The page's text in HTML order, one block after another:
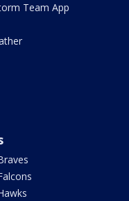
Team App